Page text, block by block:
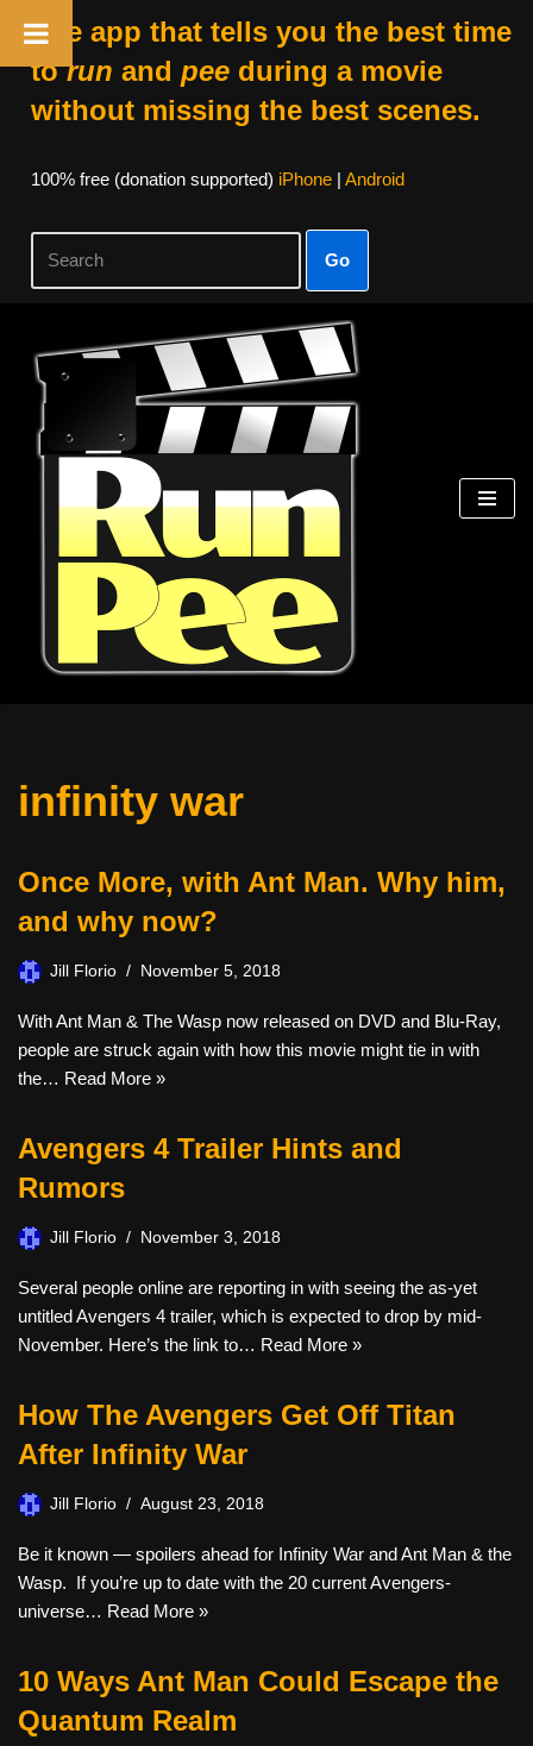
The app that tells you the best time
torun and peeduring a movie
without missing the best scenes.
100% free (donation supported) iPhone| Android
Go
Skip
content
infinity war
Once More, with Ant Man. Why him,
and why now?
Jill Florio November 5, 2018
With Ant Man & The Wasp now released on DVD and Blu-Ray,
people are struck again with how this movie might tie in with
the… Read More »
Avengers 4 Trailer Hints and
Rumors
Jill Florio November 3, 2018
Several people online are reporting in with seeing the as-yet
untitled Avengers 4 trailer, which is expected to drop by mid-
November. Here’s the link to… Read More »
How The Avengers Get Off Titan
After Infinity War
Jill Florio August 23, 2018
Be it known — spoilers ahead for Infinity War and Ant Man & the
Wasp. If you’re up to date with the 20 current Avengers-
universe… Read More »
10 Ways Ant Man Could Escape the
Quantum Realm